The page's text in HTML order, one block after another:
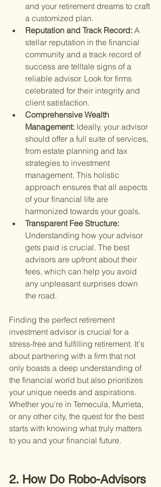
and your retirement dreams to craft
a customized plan.
Reputation and Track Record: A
stellar reputation in the financial
community and a track record of
success are telltale signs of a
reliable advisor. Look for firms
celebrated for their integrity and
client satisfaction.
Comprehensive Wealth
Management: Ideally, your advisor
should offer a full suite of services,
from estate planning and tax
strategies to investment
management. This holistic
approach ensures that all aspects
of your financial life are
harmonized towards your goals.
Transparent Fee Structure:
Understanding how your advisor
gets paid is crucial. The best
advisors are upfront about their
fees, which can help you avoid
any unpleasant surprises down
the road.
Finding the perfect retirement
investment advisor is crucial for a
stress-free and fulfilling retirement. It's
about partnering with a firm that not
only boasts a deep understanding of
the financial world but also prioritizes
your unique needs and aspirations.
Whether you're in Temecula, Murrieta,
or any other city, the quest for the best
starts with knowing what truly matters
to you and your financial future.
2. How Do Robo-Advisors